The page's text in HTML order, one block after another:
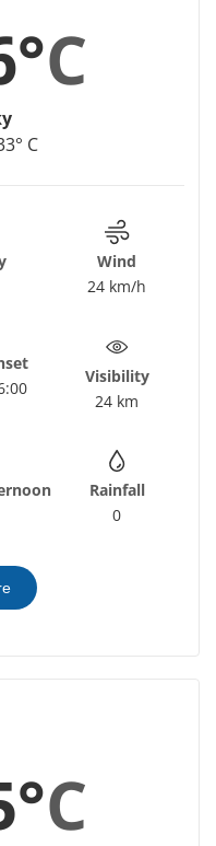
C
C
Wind
24 km/h
Visibility
24 km
Rainfall
0
C